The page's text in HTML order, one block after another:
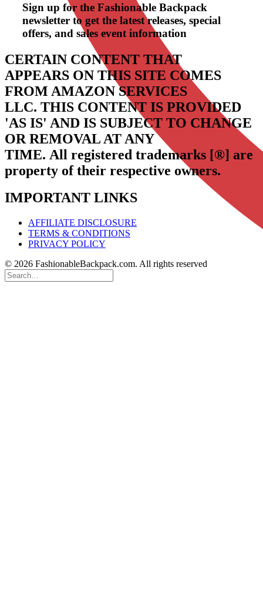
Sign up for the Fashionable Backpack
newsletter to get the latest releases, special
offers, and sales event information
CERTAIN CONTENT THAT
APPEARS ON THIS SITE COMES
FROM AMAZON SERVICES
LLC. THIS CONTENT IS PROVIDED
'AS IS' AND IS SUBJECT TO CHANGE
OR REMOVAL AT ANY
TIME. All registered trademarks [®] are
property of their respective owners.
IMPORTANT LINKS
AFFILIATE DISCLOSURE
TERMS & CONDITIONS
PRIVACY POLICY
© 2026 FashionableBackpack.com. All rights reserved